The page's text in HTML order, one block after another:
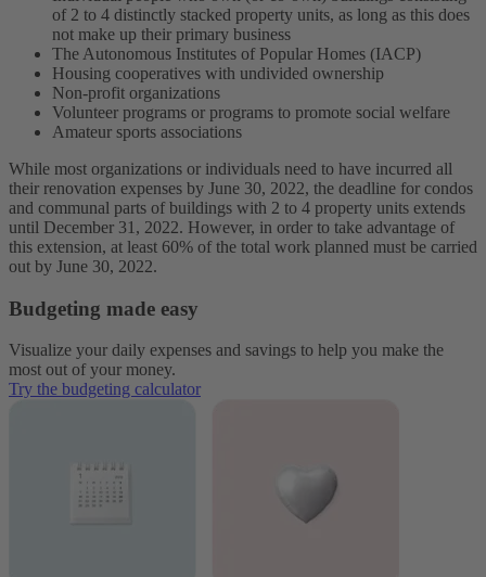
of 2 to 4 distinctly stacked property units, as long as this does
not make up their primary business
The Autonomous Institutes of Popular Homes (IACP)
Housing cooperatives with undivided ownership
Non-profit organizations
Volunteer programs or programs to promote social welfare
Amateur sports associations
While most organizations or individuals need to have incurred all
their renovation expenses by June 30, 2022, the deadline for condos
and communal parts of buildings with 2 to 4 property units extends
until December 31, 2022. However, in order to take advantage of
this extension, at least 60% of the total work planned must be carried
out by June 30, 2022.
Budgeting made easy
Visualize your daily expenses and savings to help you make the
most out of your money.
Try the budgeting calculator